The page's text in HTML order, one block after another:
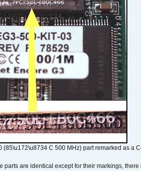
(85\u172\u8734 C 500 MHz) part remarked as a
parts are identical except for their markings,